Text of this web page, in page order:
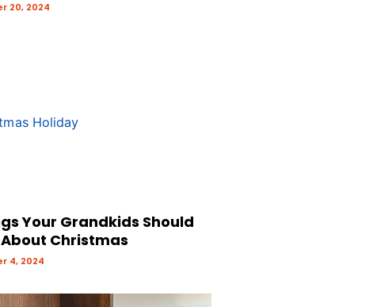
20, 2024
Your Grandkids Should
Christmas
4, 2024